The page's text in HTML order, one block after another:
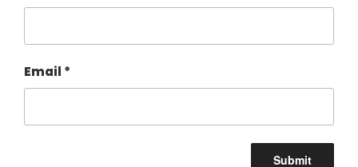
Email *